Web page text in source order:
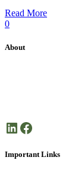
Read More
0
About
LinkedIn
Facebook
Important Links